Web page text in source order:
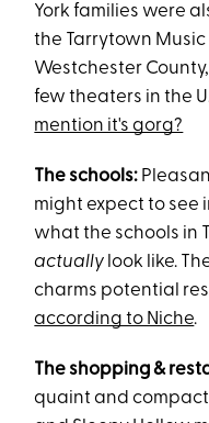
York families were
the Tarrytown
Westchester
few theaters in the
mention it's gorg?
The schools:
might expect to see
what the schools in
actually look like.
charms potential
according to Niche.
The shopping &
quaint and